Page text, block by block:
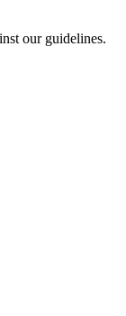
our guidelines.